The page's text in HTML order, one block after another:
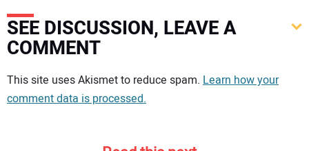
SEE DISCUSSION, LEAVE A
COMMENT
Your comment:
This site uses Akismet to reduce spam. Learn how your
comment data is processed.